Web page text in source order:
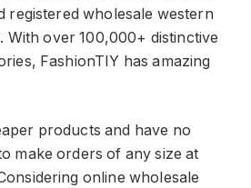
registered wholesale western
With over 100,000+ distinctive
FashionTIY has amazing
products and have no
make orders of any size at
online wholesale